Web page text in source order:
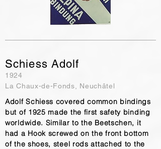
Schiess Adolf
1924
La Chaux-de-Fonds, Neuchâtel
Adolf Schiess covered common bindings
but of 1925 made the first safety binding
worldwide. Similar to the Beetschen, it
had a Hook screwed on the front bottom
of the shoes, steel rods attached to the